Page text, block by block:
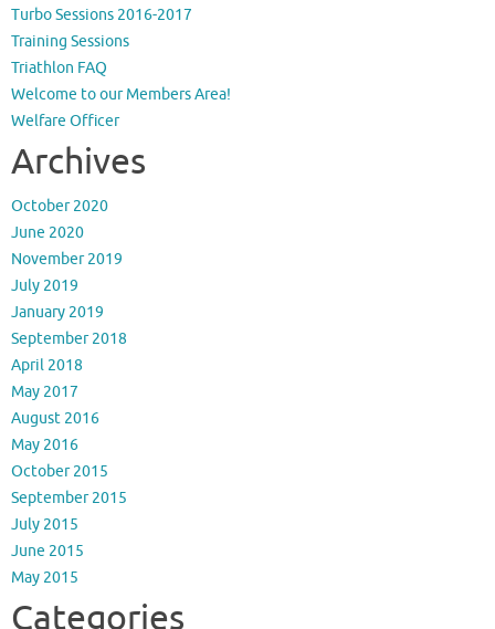
Turbo Sessions 2016-2017
Training Sessions
Triathlon FAQ
Welcome to our Members Area!
Welfare Officer
Archives
October 2020
June 2020
November 2019
July 2019
January 2019
September 2018
April 2018
May 2017
August 2016
May 2016
October 2015
September 2015
July 2015
June 2015
May 2015
Categories